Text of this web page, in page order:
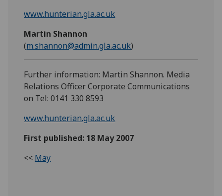
www.hunterian.gla.ac.uk
Martin Shannon
(m.shannon@admin.gla.ac.uk)
Further information: Martin Shannon. Media
Relations Officer Corporate Communications
on Tel: 0141 330 8593
www.hunterian.gla.ac.uk
First published: 18 May 2007
<< May